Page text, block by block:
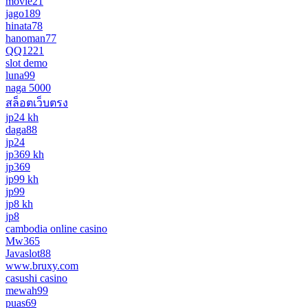
jago189
hinata78
hanoman77
QQ1221
slot demo
luna99
naga 5000
สล็อตเว็บตรง
jp24 kh
daga88
jp24
jp369 kh
jp369
jp99 kh
jp99
jp8 kh
jp8
cambodia online casino
Mw365
Javaslot88
www.bruxy.com
casushi casino
mewah99
puas69